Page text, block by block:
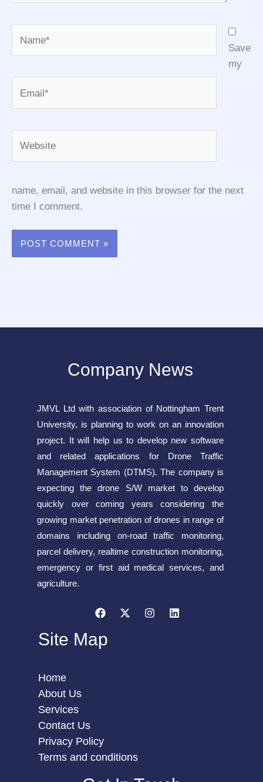
Save
my
name, email, and website in this browser for the next
time I comment.
Company News
JMVL Ltd with association of Nottingham Trent
University, is planning to work on an innovation
project. It will help us to develop new software
and related applications for Drone Traffic
Management System (DTMS). The company is
expecting the drone S/W market to develop
quickly over coming years considering the
growing market penetration of drones in range of
domains including on-road traffic monitoring,
parcel delivery, realtime construction monitoring,
emergency or first aid medical services, and
agriculture.
Site Map
Home
About Us
Services
Contact Us
Privacy Policy
Terms and conditions